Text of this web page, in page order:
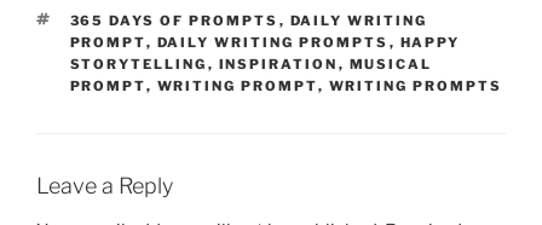
TAGS
365 DAYS OF PROMPTS , DAILY WRITING
PROMPT, DAILY WRITING PROMPTS , HAPPY
STORYTELLING , INSPIRATION , MUSICAL
PROMPT, WRITING PROMPT, WRITING PROMPTS
Leave a Reply